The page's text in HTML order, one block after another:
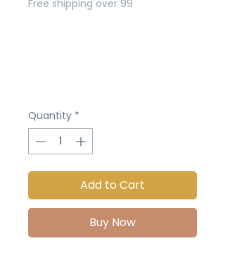
Free shipping over 99
Quantity *
Add to Cart
Buy Now